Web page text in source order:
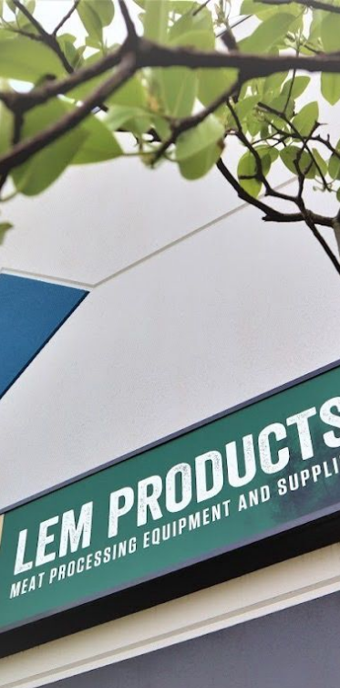
TRACK YOUR ORDER STORE LOCATOR WARRANTY
PREPARE PROCESS PRESERVE
LEM General Duty Meat Lug